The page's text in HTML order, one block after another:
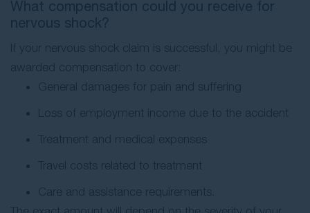
What compensation could you receive for
nervous shock?
If your nervous shock claim is successful, you might be
awarded compensation to cover:
General damages for pain and suffering
Loss of employment income due to the accident
Treatment and medical expenses
Travel costs related to treatment
Care and assistance requirements.